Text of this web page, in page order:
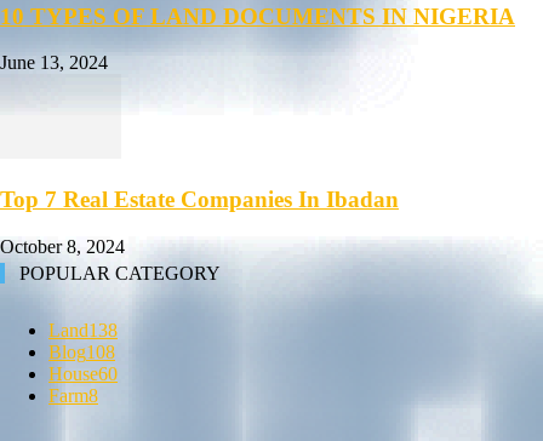
10 TYPES OF LAND DOCUMENTS IN NIGERIA
June 13, 2024
Top 7 Real Estate Companies In Ibadan
October 8, 2024
POPULAR CATEGORY
Land138
Blog108
House60
Farm8